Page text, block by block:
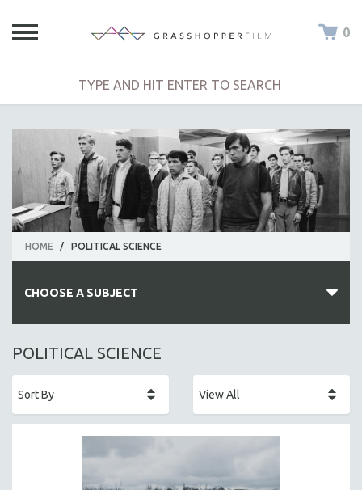
0
HOME / POLITICAL SCIENCE
CHOOSE A SUBJECT
ALL SUBJECTS
AFRICA
POLITICAL SCIENCE